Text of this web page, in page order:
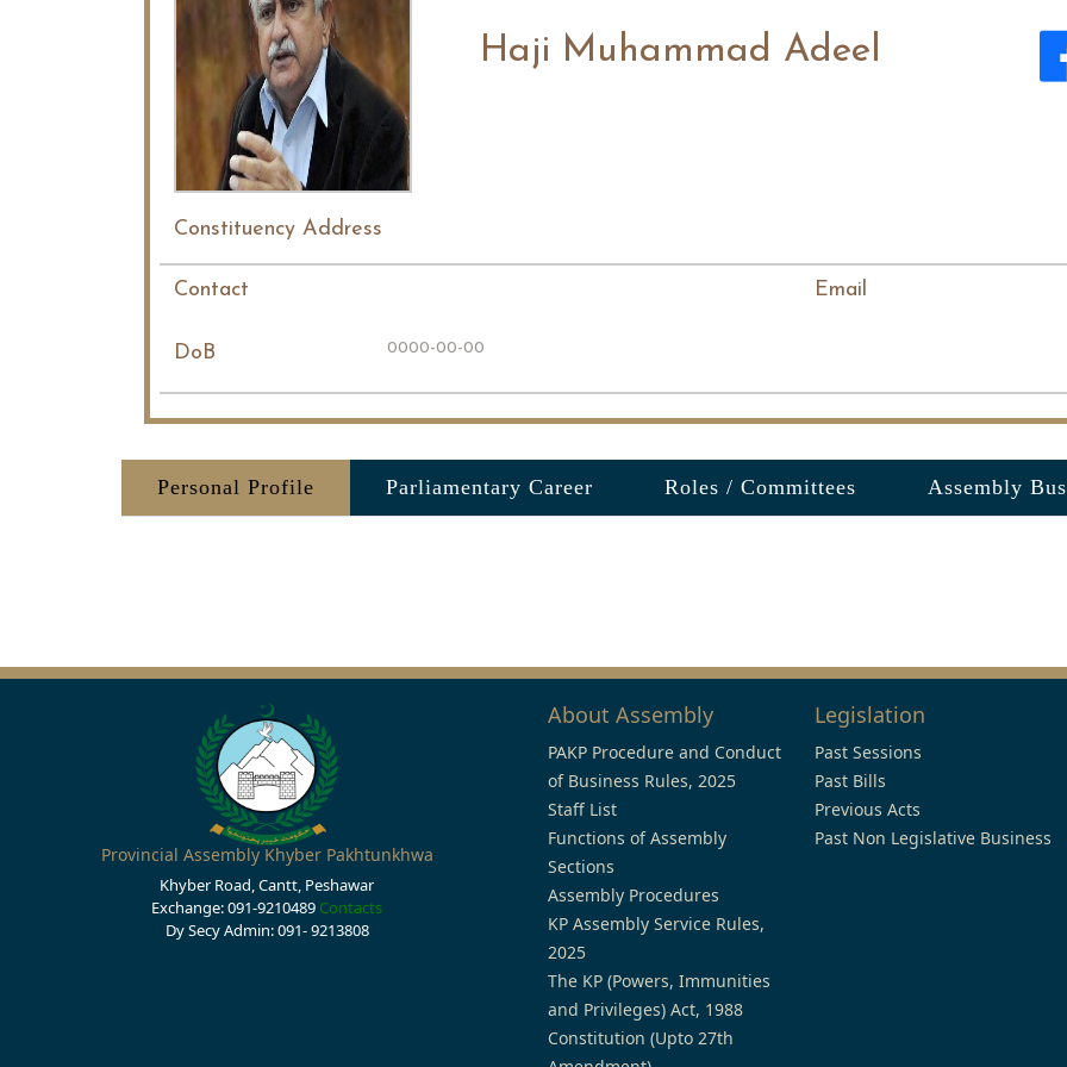
Haji Muhammad Adeel
Constituency Address
Contact Email
DoB 0000-00-00
Personal Profile Parliamentary Career Roles / Committees Assembly
Provincial Assembly Khyber Pakhtunkhwa
Khyber Road, Cantt, Peshawar
Exchange: 091-9210489 Contacts
Dy Secy Admin: 091- 9213808
About Assembly
PAKP Procedure and Conduct
of Business Rules, 2025
Staff List
Functions of Assembly
Sections
Assembly Procedures
KP Assembly Service Rules,
2025
The KP (Powers, Immunities
and Privileges) Act, 1988
Constitution (Upto 27th
Legislation
Past Sessions
Past Bills
Previous Acts
Past Non Legislative Business